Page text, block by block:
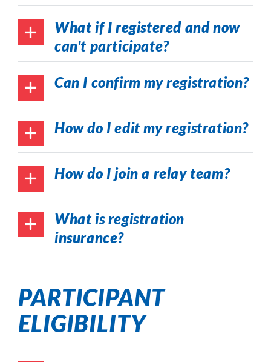
What if I registered and now
can't participate?
Can I confirm my registration?
How do I edit my registration?
How do I join a relay team?
What is registration
insurance?
PARTICIPANT
ELIGIBILITY